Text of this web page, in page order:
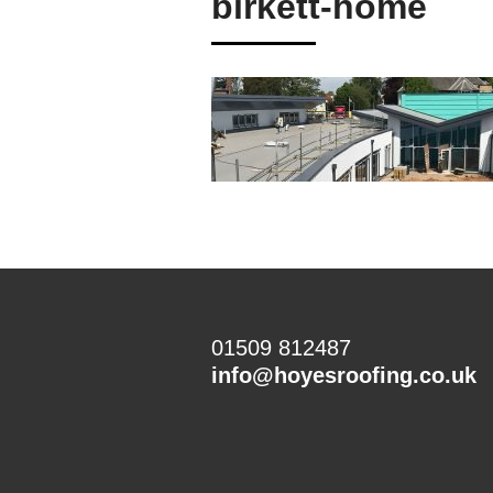
01509 812487
info@hoyesroofing.co.uk